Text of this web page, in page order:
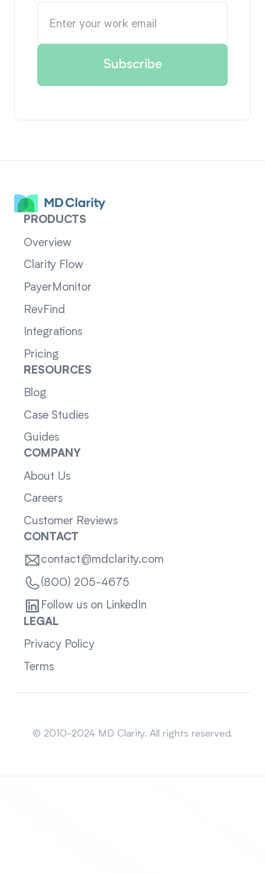
PRODUCTS
Overview
Clarity Flow
PayerMonitor
RevFind
Integrations
Pricing
RESOURCES
Blog
Case Studies
Guides
COMPANY
About Us
Careers
Customer Reviews
CONTACT
contact@mdclarity.com
(800) 205-4675
Follow us on LinkedIn
LEGAL
Privacy Policy
Terms
© 2010-2024 MD Clarity. All rights reserved.